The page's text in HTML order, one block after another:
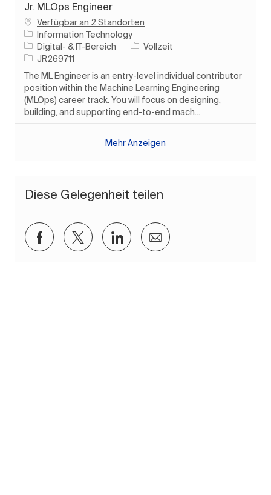
Jr. MLOps Engineer
Verfügbar an 2 Standorten
Information Technology
Kategorie
Digital- & IT-Bereich Auftragstyp
Vollzeit
Auftrags-ID
JR269711
The ML Engineer is an entry-level individual contributor
position within the Machine Learning Engineering
(MLOps) career track. You will focus on designing,
building, and supporting end-to-end mach...
Mehr Anzeigen
Diese Gelegenheit teilen
Über Facebook teilen
Über Twitter teilen
Über LinkedIn teilen
Per E-Mail teilen